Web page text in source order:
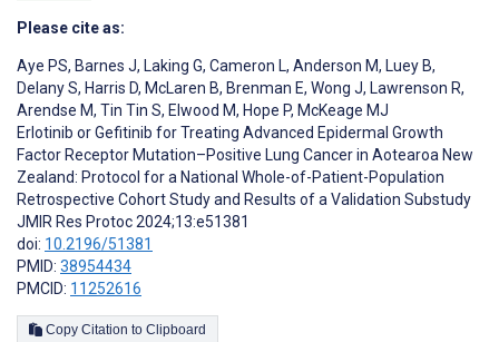
Please cite as:
Aye PS, Barnes J, Laking G, Cameron L, Anderson M, Luey B,
Delany S, Harris D, McLaren B, Brenman E, Wong J, Lawrenson R,
Arendse M, Tin Tin S, Elwood M, Hope P, McKeage MJ
Erlotinib or Gefitinib for Treating Advanced Epidermal Growth
Factor Receptor Mutation–Positive Lung Cancer in Aotearoa New
Zealand: Protocol for a National Whole-of-Patient-Population
Retrospective Cohort Study and Results of a Validation Substudy
JMIR Res Protoc 2024;13:e51381
doi: 10.2196/51381
PMID: 38954434
PMCID: 11252616
Copy Citation to Clipboard